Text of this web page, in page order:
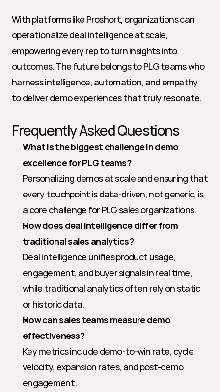
With platforms like Proshort, organizations can
operationalize deal intelligence at scale,
empowering every rep to turn insights into
outcomes. The future belongs to PLG teams who
harness intelligence, automation, and empathy
to deliver demo experiences that truly resonate.
Frequently Asked Questions
What is the biggest challenge in demo
excellence for PLG teams?
Personalizing demos at scale and ensuring that
every touchpoint is data-driven, not generic, is
a core challenge for PLG sales organizations.
How does deal intelligence differ from
traditional sales analytics?
Deal intelligence unifies product usage,
engagement, and buyer signals in real time,
while traditional analytics often rely on static
or historic data.
How can sales teams measure demo
effectiveness?
Key metrics include demo-to-win rate, cycle
velocity, expansion rates, and post-demo
engagement.